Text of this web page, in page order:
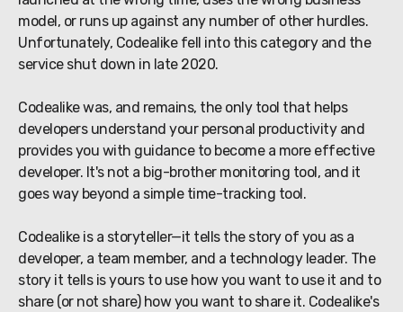
model, or runs up against any number of other hurdles.
Unfortunately, Codealike fell into this category and the
service shut down in late 2020.
Codealike was, and remains, the only tool that helps
developers understand your personal productivity and
provides you with guidance to become a more effective
developer. It's not a big-brother monitoring tool, and it
goes way beyond a simple time-tracking tool.
Codealike is a storyteller—it tells the story of you as a
developer, a team member, and a technology leader. The
story it tells is yours to use how you want to use it and to
share (or not share) how you want to share it. Codealike's